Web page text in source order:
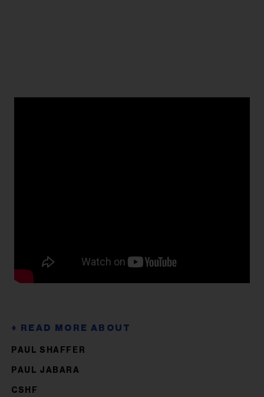
PAUL SHAFFER
PAUL JABARA
CSHF